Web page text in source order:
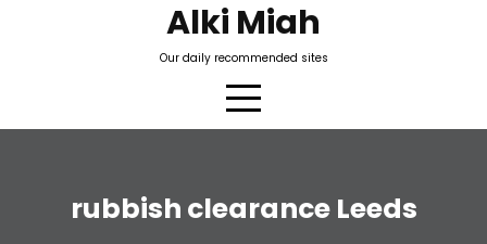
Alki Miah
Our daily recommended sites
rubbish clearance Leeds